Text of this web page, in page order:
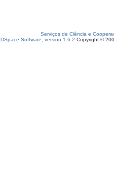
Serviços de Ciência e
DSpace Software, version 1.6.2 Copyright ©